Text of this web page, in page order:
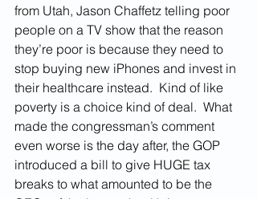
from Utah, Jason Chaffetz telling poor
people on a TV show that the reason
they’re poor is because they need to
stop buying new iPhones and invest in
their healthcare instead.  Kind of like
poverty is a choice kind of deal.  What
made the congressman’s comment
even worse is the day after, the GOP
introduced a bill to give HUGE tax
breaks to what amounted to be the